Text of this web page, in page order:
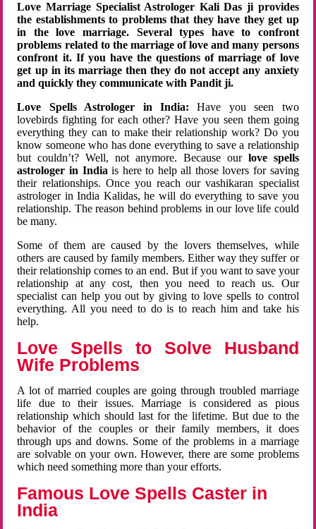
Love Marriage Specialist Astrologer Kali Das ji provides
the establishments to problems that they have they get up
in the love marriage. Several types have to confront
problems related to the marriage of love and many persons
confront it. If you have the questions of marriage of love
get up in its marriage then they do not accept any anxiety
and quickly they communicate with Pandit ji.
Love Spells Astrologer in India:Have you seen two
lovebirds fighting for each other? Have you seen them going
everything they can to make their relationship work? Do you
know someone who has done everything to save a relationship
but couldn’t? Well, not anymore. Because ourlove spells
astrologer in Indiais here to help all those lovers for saving
their relationships. Once you reach our vashikaran specialist
astrologer in India Kalidas, he will do everything to save you
relationship. The reason behind problems in our love life could
be many.
Some of them are caused by the lovers themselves, while
others are caused by family members. Either way they suffer or
their relationship comes to an end. But if you want to save your
relationship at any cost, then you need to reach us. Our
specialist can help you out by giving to love spells to control
everything. All you need to do is to reach him and take his
help.
Love Spells to Solve Husband
Wife Problems
A lot of married couples are going through troubled marriage
life due to their issues. Marriage is considered as pious
relationship which should last for the lifetime. But due to the
behavior of the couples or their family members, it does
through ups and downs. Some of the problems in a marriage
are solvable on your own. However, there are some problems
which need something more than your efforts.
Famous Love Spells Caster in
India